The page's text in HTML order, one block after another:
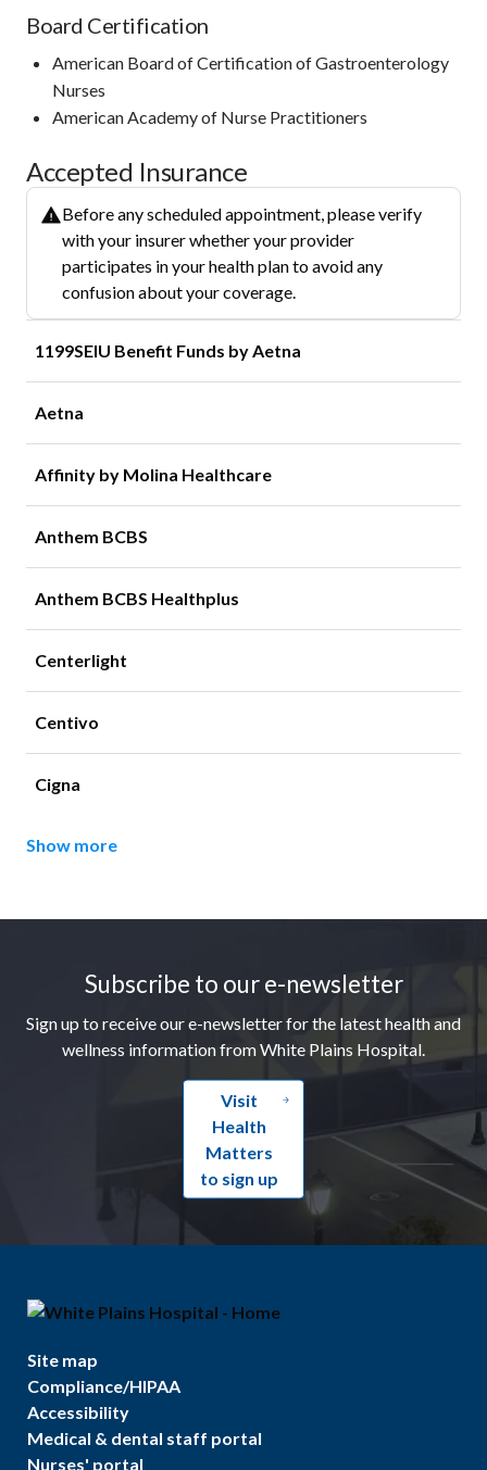
Board Certification
American Board of Certification of Gastroenterology
Nurses
American Academy of Nurse Practitioners
Accepted Insurance
Before any scheduled appointment, please verify
with your insurer whether your provider
participates in your health plan to avoid any
confusion about your coverage.
1199SEIU Benefit Funds by Aetna
Aetna
Affinity by Molina Healthcare
Anthem BCBS
Anthem BCBS Healthplus
Centerlight
Centivo
Cigna
Show more
Subscribe to our e-newsletter
Sign up to receive our e-newsletter for the latest health and
wellness information from White Plains Hospital.
Visit
Health
Matters
to sign up
Site map
Compliance/HIPAA
Accessibility
Medical & dental staff portal
Nurses' portal